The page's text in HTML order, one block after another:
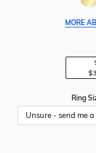
MORE
Ring